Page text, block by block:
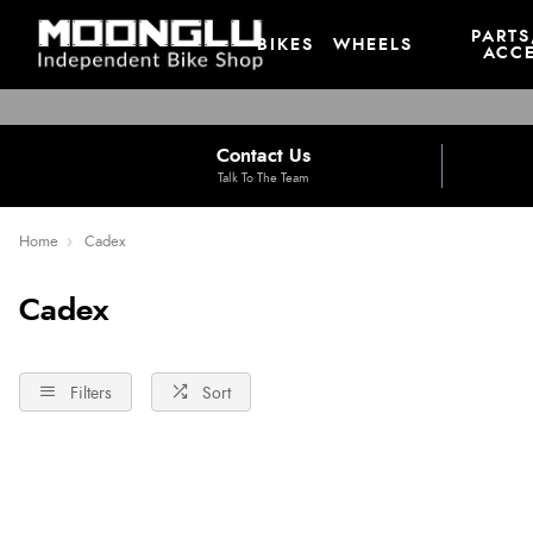
BIKES WHEELS
Contact Us
Talk To The Team
Home Cadex
Cadex
Filters Sort